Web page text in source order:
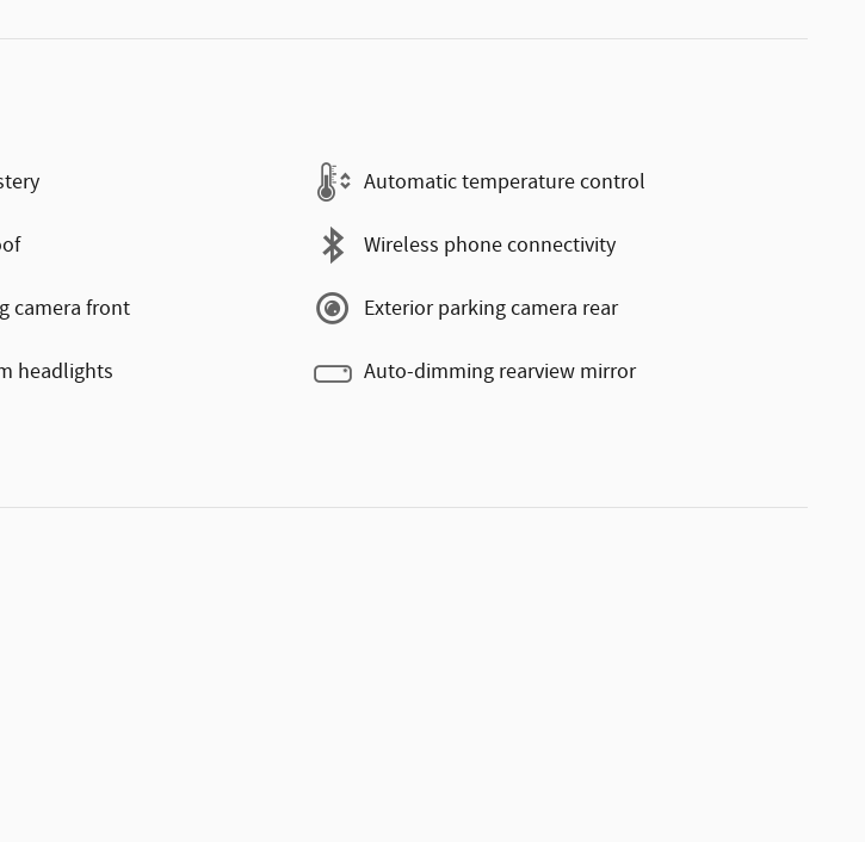
Automatic temperature control
Wireless phone connectivity
camera front Exterior parking camera rear
headlights Auto-dimming rearview mirror